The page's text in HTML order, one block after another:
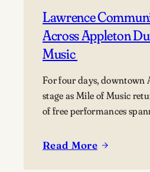
Lawrence
Across Appleton
Music
For four days, downtown
stage as Mile of Music
of free performances
was woven throughout
Read More
: